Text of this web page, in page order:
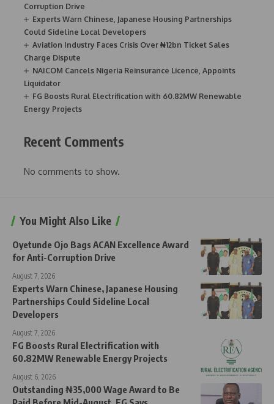
Corruption Drive
Experts Warn Chinese, Japanese Housing Partnerships
Could Sideline Local Developers
Aviation Industry Faces Crisis Over ₦12bn Ticket Sales
Charge Dispute
NAICOM Cancels Nigeria Reinsurance Licence, Appoints
Liquidator
FG Boosts Rural Electrification with 60.82MW Renewable
Energy Projects
Recent Comments
No comments to show.
You Might Also Like
Oyetunde Ojo Bags ACAN Excellence Award
for Anti-Corruption Drive
August 7, 2026
Experts Warn Chinese, Japanese Housing
Partnerships Could Sideline Local
Developers
August 7, 2026
FG Boosts Rural Electrification with
60.82MW Renewable Energy Projects
August 6, 2026
Outstanding ₦35,000 Wage Award to Be